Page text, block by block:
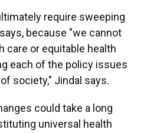
require sweeping
because "we cannot
care or equitable health
each of the policy issues
society," Jindal says.
could take a long
universal health